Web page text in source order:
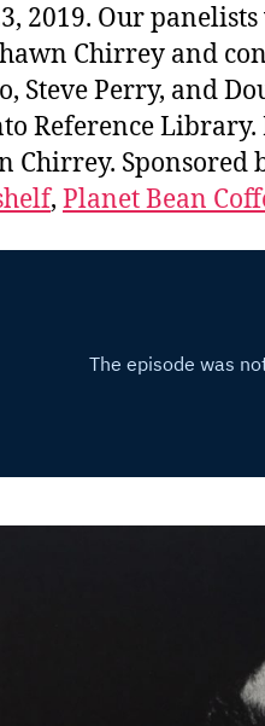
2019. Our
Chirrey and
Steve Perry, and
Reference
Chirrey. Sponsored
, Planet Bean